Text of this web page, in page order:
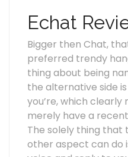
Echat
Bigger then Chat,
preferred trendy
thing about being
the alternative side
you’re, which
merely have a
The solely thing that
other aspect can do